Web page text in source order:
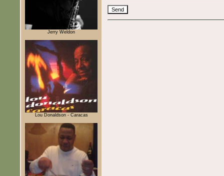
Jerry Weldon
Lou Donaldson - Caracas